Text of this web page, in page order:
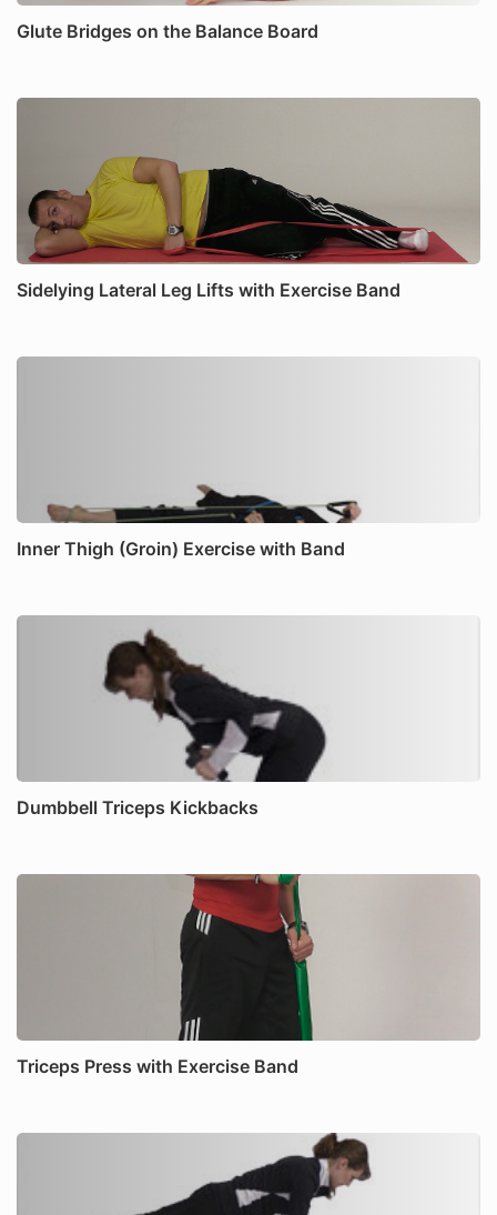
Glute Bridges on the Balance Board
Sidelying Lateral Leg Lifts with Exercise Band
Inner Thigh (Groin) Exercise with Band
Dumbbell Triceps Kickbacks
Triceps Press with Exercise Band